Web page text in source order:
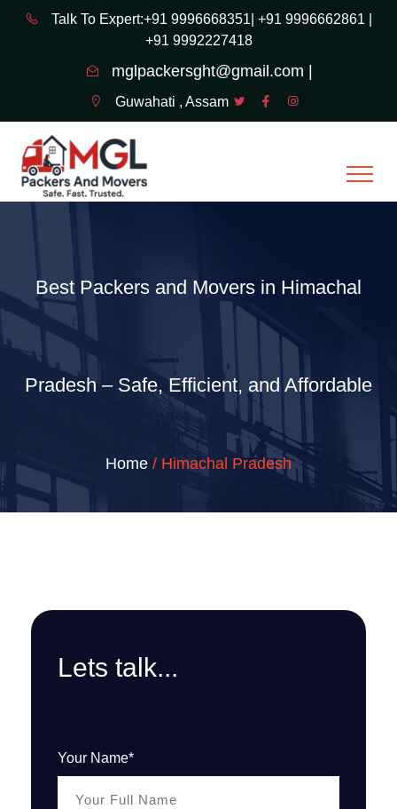
Talk To Expert:+91 9996668351| +91 9996662861 |
+91 9992227418
mglpackersght@gmail.com |
Guwahati , Assam
Best Packers and Movers in Himachal
Pradesh – Safe, Efficient, and Affordable
Home / Himachal Pradesh
Lets talk...
Your Name*